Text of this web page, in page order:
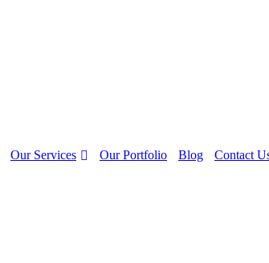
Our Services Our Portfolio Blog Contact